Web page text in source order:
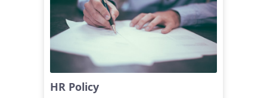
HR Policy